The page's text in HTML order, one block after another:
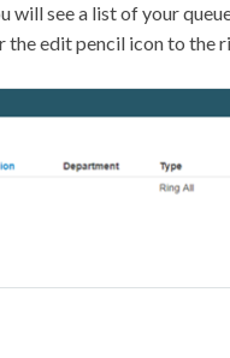
will see a list of your
the edit pencil icon to the